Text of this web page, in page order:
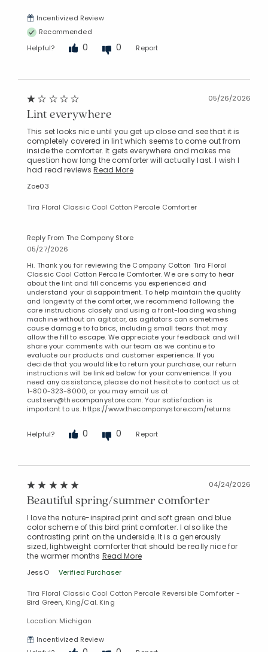
Incentivized Review
Recommended
Helpful?
0 0 Report
05/26/2026
Lint everywhere
This set looks nice until you get up close and see that it is
completely covered in lint which seems to come out from
inside the comforter. It gets everywhere and makes me
question how long the comforter will actually last. I wish I
had read reviewsRead More
Zoe03
Tira Floral Classic Cool Cotton Percale Comforter
Reply From The Company Store
05/27/2026
Hi. Thank you for reviewing the Company Cotton Tira Floral
Classic Cool Cotton Percale Comforter. We are sorry to hear
about the lint and fill concerns you experienced and
understand your disappointment. To help maintain the quality
and longevity of the comforter, we recommend following the
care instructions closely and using a front-loading washing
machine without an agitator, as agitators can sometimes
cause damage to fabrics, including small tears that may
allow the fill to escape. We appreciate your feedback and will
share your comments with our team as we continue to
evaluate our products and customer experience. If you
decide that you would like to return your purchase, our return
instructions will be linked below for your convenience. If you
need any assistance, please do not hesitate to contact us at
1-800-323-8000, or you may email us at
custserv@thecompanystore.com. Your satisfaction is
important to us. https://www.thecompanystore.com/returns
Helpful? 0 0 Report
04/24/2026
Beautiful spring/summer comforter
I love the nature-inspired print and soft green and blue
color scheme of this bird print comforter. I also like the
contrasting print on the underside. It is a generously
sized, lightweight comforter that should be really nice for
the warmer months Read More
JessO Verified Purchaser
Tira Floral Classic Cool Cotton Percale Reversible Comforter -
Bird Green, King/Cal. King
Location: Michigan
Incentivized Review